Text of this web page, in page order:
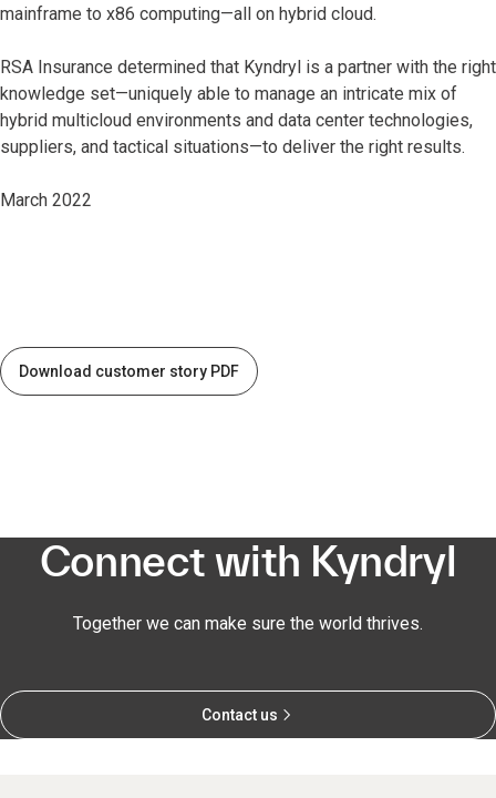
mainframe to x86 computing—all on hybrid cloud.
RSA Insurance determined that Kyndryl is a partner with the right
knowledge set—uniquely able to manage an intricate mix of
hybrid multicloud environments and data center technologies,
suppliers, and tactical situations—to deliver the right results.
March 2022
Download customer story PDF
Connect with Kyndryl
Together we can make sure the world thrives.
Contact us